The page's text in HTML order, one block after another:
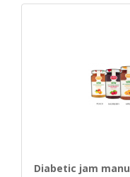
Diabetic jam